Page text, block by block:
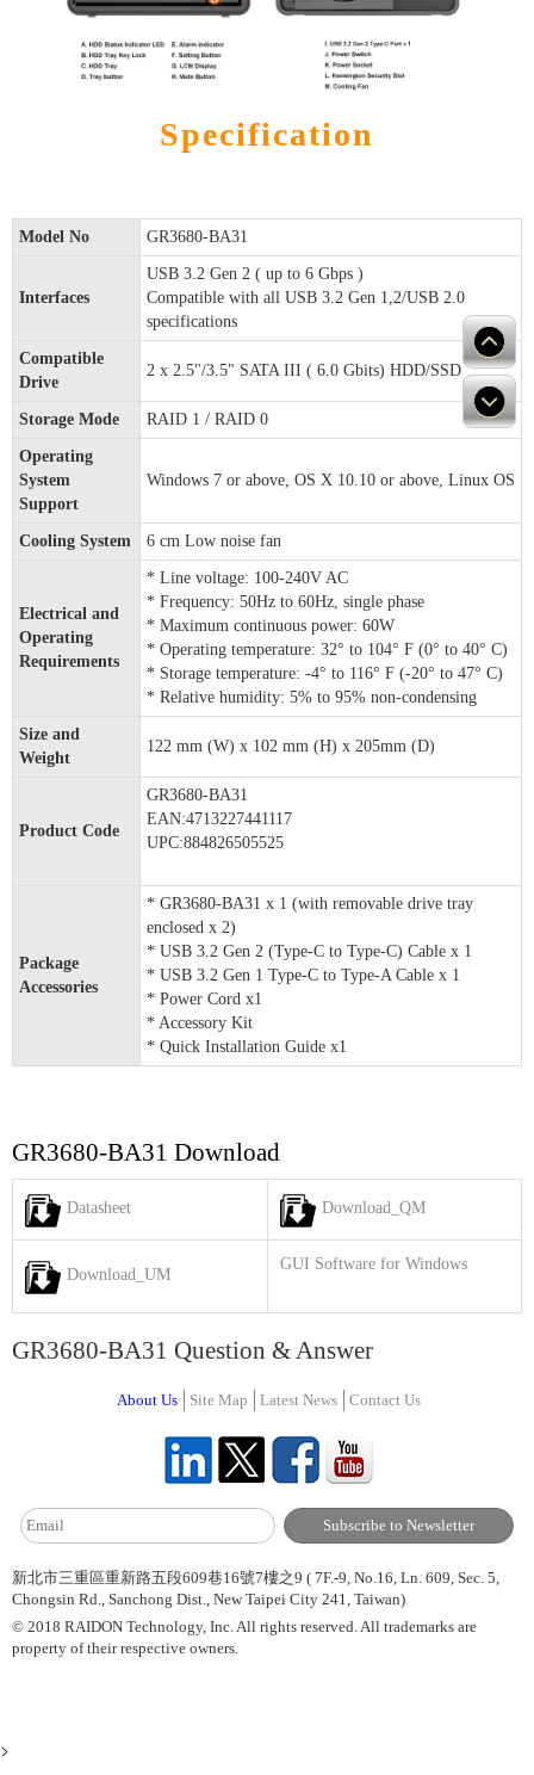
Specification
Model No GR3680-BA31
Interfaces
USB 3.2 Gen 2 ( up to 6 Gbps )
Compatible with all USB 3.2 Gen 1,2/USB 2.0
specifications
Compatible
Drive
2 x 2.5"/3.5" SATA III ( 6.0 Gbits) HDD/SSD
Storage Mode RAID 1 / RAID 0
Operating
System
Support
Windows 7 or above, OS X 10.10 or above, Linux OS
Cooling System 6 cm Low noise fan
Electrical and
Operating
Requirements
* Line voltage: 100-240V AC
* Frequency: 50Hz to 60Hz, single phase
* Maximum continuous power: 60W
* Operating temperature: 32° to 104° F (0° to 40° C)
* Storage temperature: -4° to 116° F (-20° to 47° C)
* Relative humidity: 5% to 95% non-condensing
Size and
Weight
122 mm (W) x 102 mm (H) x 205mm (D)
Product Code
GR3680-BA31
EAN:4713227441117
UPC:884826505525
Package
Accessories
* GR3680-BA31 x 1 (with removable drive tray
enclosed x 2)
* USB 3.2 Gen 2 (Type-C to Type-C) Cable x 1
* USB 3.2 Gen 1 Type-C to Type-A Cable x 1
* Power Cord x1
* Accessory Kit
* Quick Installation Guide x1
GR3680-BA31 Download
Datasheet Download_QM
Download_UM
GUI Software for Windows
GR3680-BA31 Question & Answer
About Us Site Map Latest News Contact Us
新北市三重區重新路五段609巷16號7樓之9 ( 7F.-9, No.16, Ln. 609, Sec. 5,
Chongsin Rd., Sanchong Dist., New Taipei City 241, Taiwan)
© 2018 RAIDON Technology, Inc. All rights reserved. All trademarks are
property of their respective owners.
>